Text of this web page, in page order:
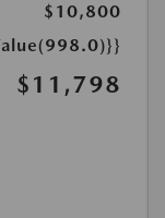
$10,800
$11,798